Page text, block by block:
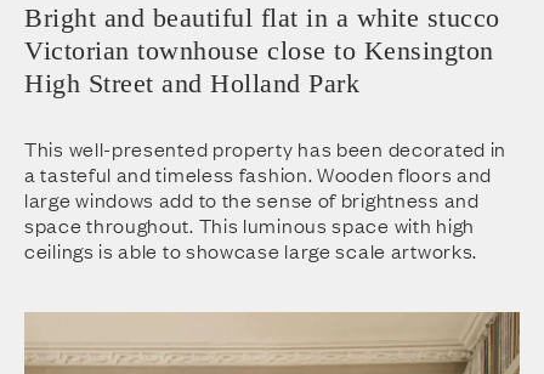
Bright and beautiful flat in a white stucco
Victorian townhouse close to Kensington
High Street and Holland Park
This well-presented property has been decorated in
a tasteful and timeless fashion. Wooden floors and
large windows add to the sense of brightness and
space throughout. This luminous space with high
ceilings is able to showcase large scale artworks.